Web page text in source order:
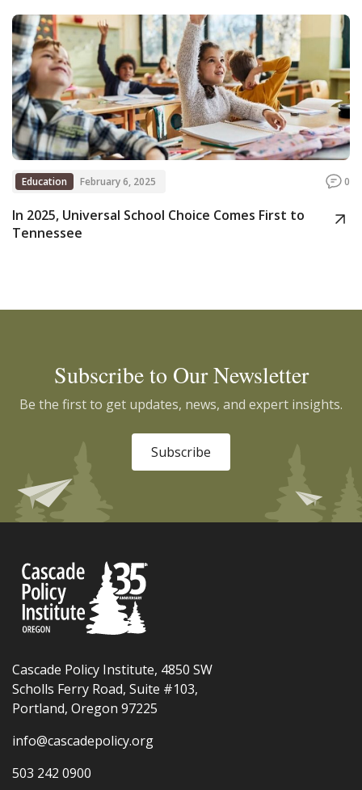
Education February 6, 2025 0
In 2025, Universal School Choice Comes First to
Tennessee
Subscribe to Our Newsletter
Be the first to get updates, news, and expert insights.
Subscribe
Cascade Policy Institute, 4850 SW
Scholls Ferry Road, Suite #103,
Portland, Oregon 97225
info@cascadepolicy.org
503 242 0900